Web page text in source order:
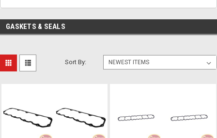
GASKETS & SEALS
Sort By: